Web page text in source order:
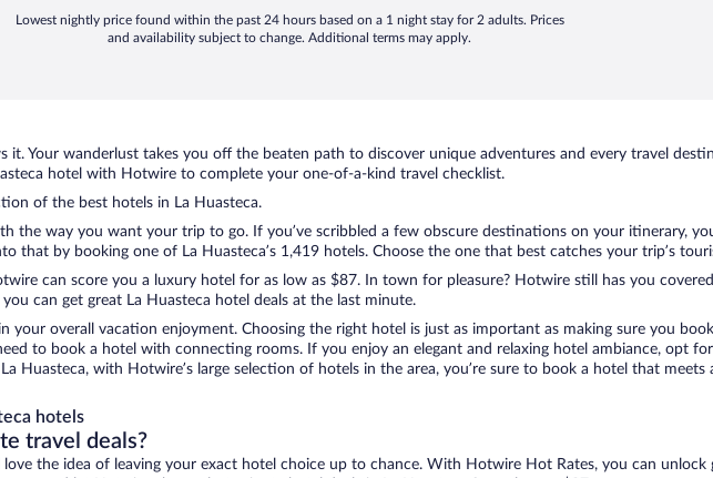
Lowest nightly price found within the past 24 hours based on a 1 night stay for 2 adults. Prices
and availability subject to change. Additional terms may apply.
it. Your wanderlust takes you off the beaten path to discover unique adventures and every travel
hotel with Hotwire to complete your one-of-a-kind travel checklist.
of the best hotels in La Huasteca.
the way you want your trip to go. If you’ve scribbled a few obscure destinations on your itinerary,
that by booking one of La Huasteca’s 1,419 hotels. Choose the one that best catches your trip’s
can score you a luxury hotel for as low as $87. In town for pleasure? Hotwire still has you
can get great La Huasteca hotel deals at the last minute.
your overall vacation enjoyment. Choosing the right hotel is just as important as making sure you
to book a hotel with connecting rooms. If you enjoy an elegant and relaxing hotel ambiance, opt
Huasteca, with Hotwire’s large selection of hotels in the area, you’re sure to book a hotel that
hotels
travel deals?
love the idea of leaving your exact hotel choice up to chance. With Hotwire Hot Rates, you can